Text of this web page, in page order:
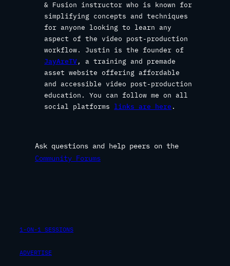
& Fusion instructor who is known for
simplifying concepts and techniques
for anyone looking to learn any
aspect of the video post-production
workflow. Justin is the founder of
JayAreTV, a training and premade
asset website offering affordable
and accessible video post-production
education. You can follow me on all
social platforms links are here .
Ask questions and help peers on the
Community Forums
1-ON-1 SESSIONS
ADVERTISE